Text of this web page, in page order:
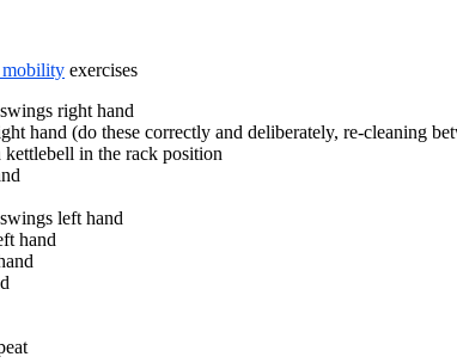
exercises
right hand
hand (do these correctly and deliberately, re-cleaning
in the rack position
left hand
hand